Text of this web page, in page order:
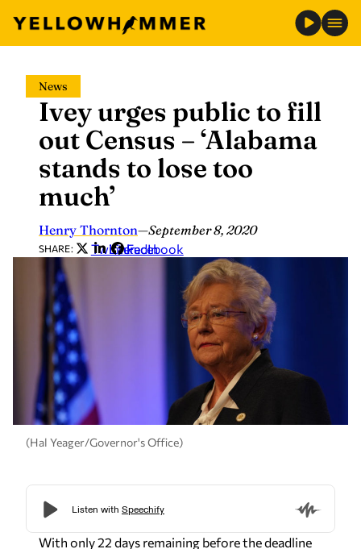
content
News
Ivey urges public to fill
out Census – ‘Alabama
stands to lose too
much’
Henry Thornton—September 8, 2020
SHARE: Twitter
LinkedIn
Facebook
(Hal Yeager/Governor's Office)
With only 22 days remaining before the deadline